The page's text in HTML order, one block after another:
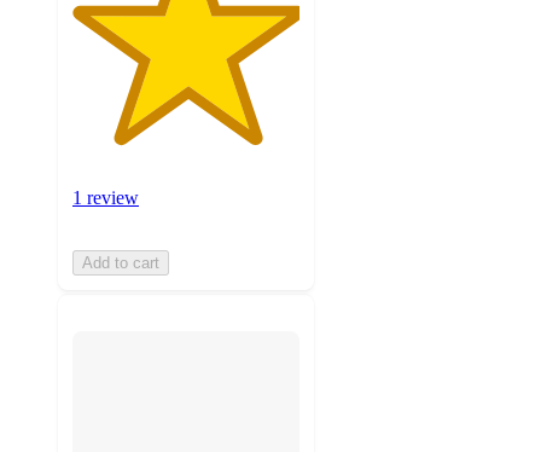
1 review
Add to cart